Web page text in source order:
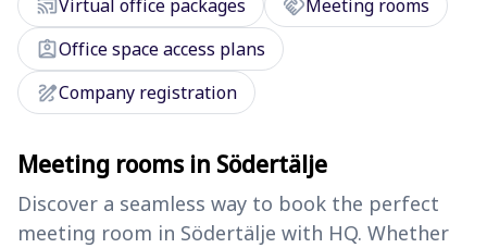
cast_connectedVirtual office packages handshakeMeeting rooms
assignment_indOffice space access plans
drawCompany registration
Meeting rooms in Södertälje
Discover a seamless way to book the perfect
meeting room in Södertälje with HQ. Whether